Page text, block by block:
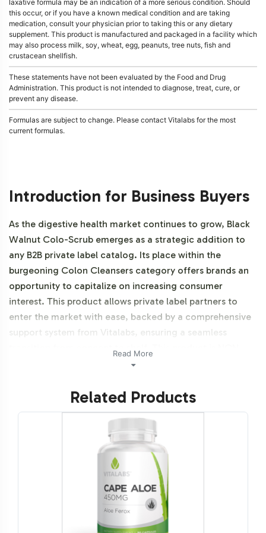
laxative formula may be an indication of a more serious condition. Should
this occur, or if you have a known medical condition and are taking
medication, consult your physician prior to taking this or any dietary
supplement. This product is manufactured and packaged in a facility which
may also process milk, soy, wheat, egg, peanuts, tree nuts, fish and
crustacean shellfish.
These statements have not been evaluated by the Food and Drug
Administration. This product is not intended to diagnose, treat, cure, or
prevent any disease.
Formulas are subject to change. Please contact Vitalabs for the most
current formulas.
Introduction for Business Buyers
As the digestive health market continues to grow, Black
Walnut Colo-Scrub emerges as a strategic addition to
any B2B private label catalog. Its place within the
burgeoning Colon Cleansers category offers brands an
opportunity to capitalize on increasing consumer
interest. This product allows private label partners to
enter the market with ease, backed by a comprehensive
support system from Vitalabs, ensuring a seamless
transition from concept to shelf. This product is NON-
Labeling and Brand
Customization Process
Vitalabs provides extensive support in label design and
customization, allowing you to effectively align Black
Walnut Colo-Scrub with your brand's identity. Our
design team collaborates closely with you to create
labels that resonate with your target audience while
adhering to regulatory requirements. The labeling
Read More
Related Products